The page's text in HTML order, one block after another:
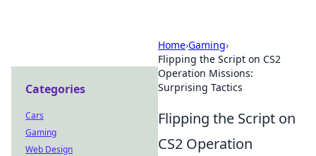
Home›Gaming›
Flipping the Script on CS2
Operation Missions:
Surprising Tactics
Flipping the Script on
CS2 Operation
Categories
Cars
Gaming
Web Design